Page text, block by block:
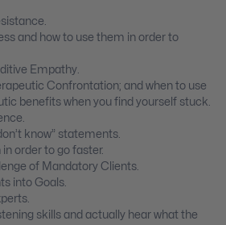
and how to use them in order to
Empathy.
Confrontation; and when to use
benefits when you find yourself stuck.
know” statements.
in order to go faster.
of Mandatory Clients.
into Goals.
skills and actually hear what the